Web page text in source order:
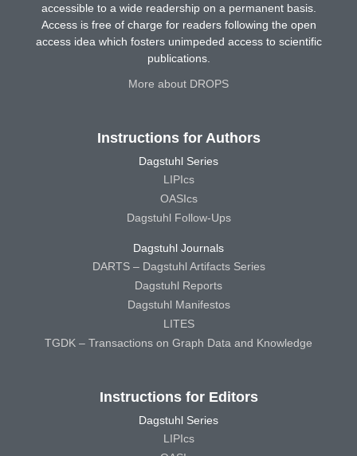
accessible to a wide readership on a permanent basis.
Access is free of charge for readers following the open
access idea which fosters unimpeded access to scientific
publications.
More about DROPS
Instructions for Authors
Dagstuhl Series
LIPIcs
OASIcs
Dagstuhl Follow-Ups
Dagstuhl Journals
DARTS – Dagstuhl Artifacts Series
Dagstuhl Reports
Dagstuhl Manifestos
LITES
TGDK – Transactions on Graph Data and Knowledge
Instructions for Editors
Dagstuhl Series
LIPIcs